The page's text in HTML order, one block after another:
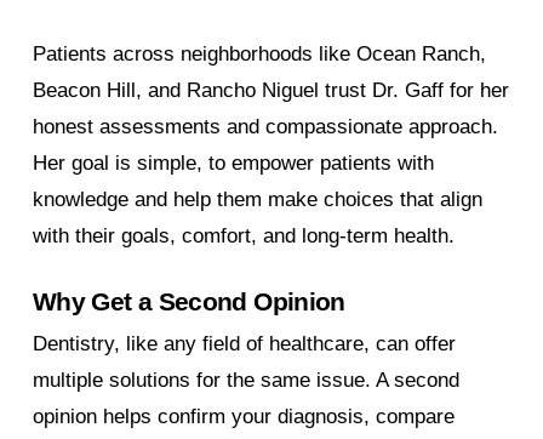
Patients across neighborhoods like Ocean Ranch,
Beacon Hill, and Rancho Niguel trust Dr. Gaff for her
honest assessments and compassionate approach.
Her goal is simple, to empower patients with
knowledge and help them make choices that align
with their goals, comfort, and long-term health.
Why Get a Second Opinion
Dentistry, like any field of healthcare, can offer
multiple solutions for the same issue. A second
opinion helps confirm your diagnosis, compare